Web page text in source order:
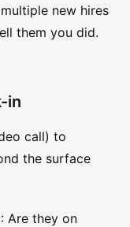
new hires
them you did.
in
call) to
the surface
: Are they on